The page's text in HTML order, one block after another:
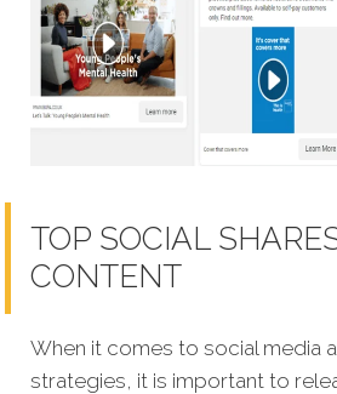
TOP SOCIAL
CONTENT
When it comes to social media
strategies, it is important to